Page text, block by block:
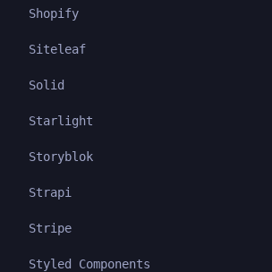
Shopify
Siteleaf
Solid
Starlight
Storyblok
Strapi
Stripe
Styled Components